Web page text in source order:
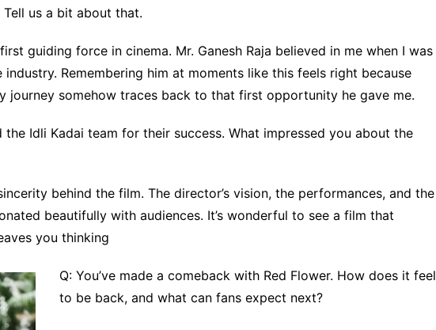
Tell us a bit about that.
guiding force in cinema. Mr. Ganesh Raja believed in me when I was
Remembering him at moments like this feels right because
journey somehow traces back to that first opportunity he gave me.
the Idli Kadai team for their success. What impressed you about the
behind the film. The director’s vision, the performances, and the
beautifully with audiences. It’s wonderful to see a film that
you thinking
Q: You’ve made a comeback with Red Flower. How does it feel
to be back, and what can fans expect next?